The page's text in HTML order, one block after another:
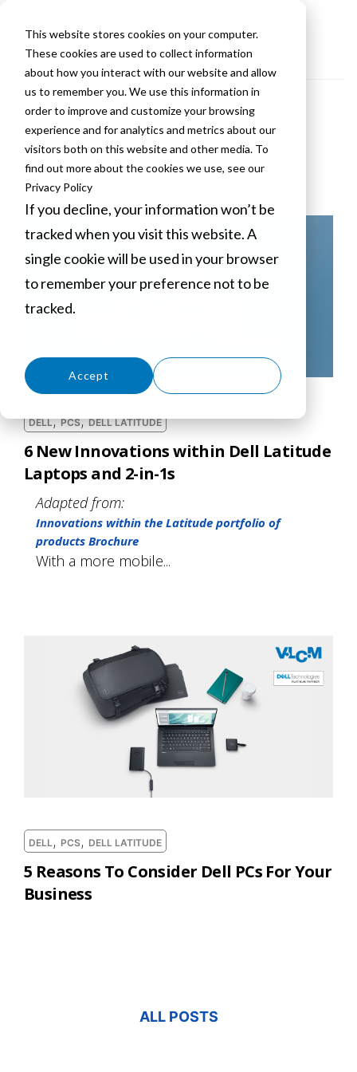
This website stores cookies on your computer.
These cookies are used to collect information
about how you interact with our website and allow
us to remember you. We use this information in
order to improve and customize your browsing
experience and for analytics and metrics about our
visitors both on this website and other media. To
find out more about the cookies we use, see our
Privacy Policy
If you decline, your information won’t be
tracked when you visit this website. A
single cookie will be used in your browser
to remember your preference not to be
tracked.
Accept
VLCM Blogs
DELL,PCS,DELL LATITUDE
6 New Innovations within Dell Latitude
Laptops and 2-in-1s
Adapted from:
Innovations within the Latitude portfolio of
products Brochure
With a more mobile...
DELL , PCS , DELL LATITUDE
5 Reasons To Consider Dell PCs For Your
Business
ALL POSTS